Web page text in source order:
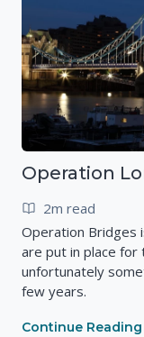
Operation
2m read
Operation Bridges
are put in place for
unfortunately
few years.
Continue Reading